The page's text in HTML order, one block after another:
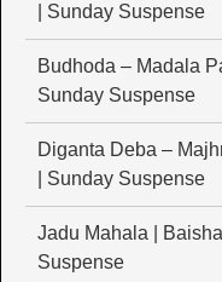
| Sunday Suspense
Budhoda – Madala
Sunday Suspense
Diganta Deba –
| Sunday Suspense
Jadu Mahala |
Suspense